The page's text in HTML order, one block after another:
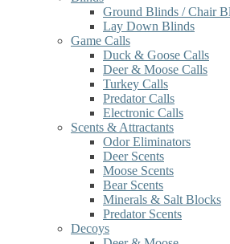
Ground Blinds / Chair
Lay Down Blinds
Game Calls
Duck & Goose Calls
Deer & Moose Calls
Turkey Calls
Predator Calls
Electronic Calls
Scents & Attractants
Odor Eliminators
Deer Scents
Moose Scents
Bear Scents
Minerals & Salt Blocks
Predator Scents
Decoys